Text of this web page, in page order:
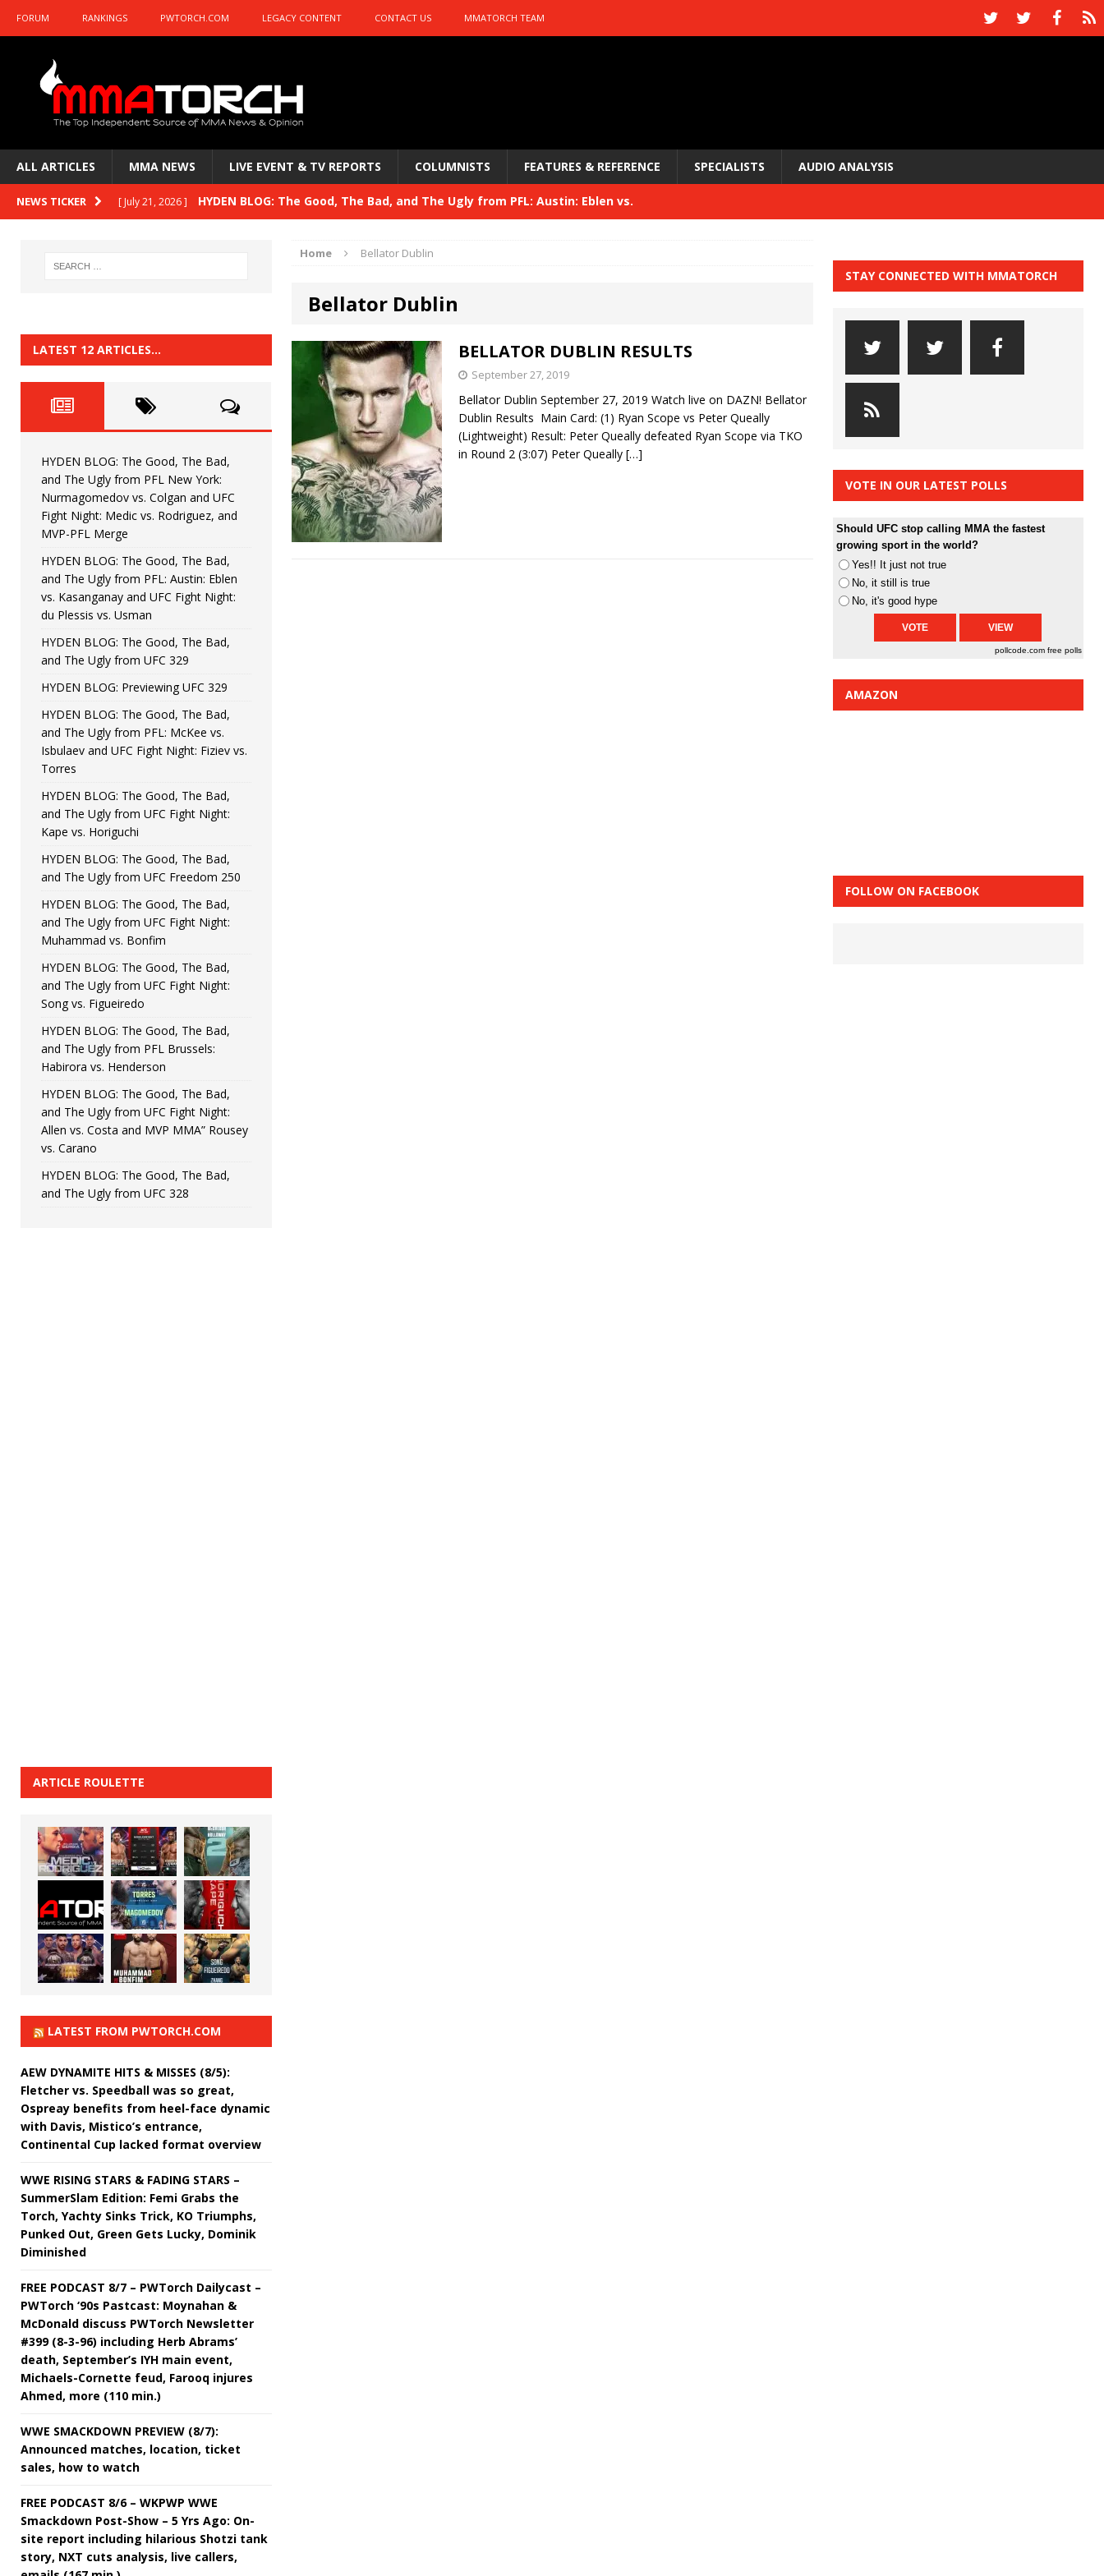
FORUM RANKINGS PWTORCH.COM LEGACY CONTENT CONTACT US MMATORCH TEAM
ALL ARTICLES MMA NEWS LIVE EVENT & TV REPORTS COLUMNISTS FEATURES & REFERENCE SPECIALISTS AUDIO ANALYSIS
NEWS TICKER [ July 21, 2026 ] HYDEN BLOG: The Good, The Bad, and The Ugly from PFL: Austin: Eblen vs.
HYDEN BLOG: Previewing UFC 329 HYDEN'S TAKE
HYDEN BLOG: The Good, The Bad, and The Ugly from PFL: McKee vs. Isbulaev and UFC
HYDEN'S TAKE
[ June 22, 2026 ] HYDEN BLOG: The Good, The Bad, and The Ugly from UFC Fight Night: Kape vs.
[ June 15, 2026 ] HYDEN BLOG: The Good, The Bad, and The Ugly from UFC Freedom 250
[ June 8, 2026 ] HYDEN BLOG: The Good, The Bad, and The Ugly from UFC Fight Night: Muhammad vs.
Bonfim
[ August 4, 2026 ] HYDEN BLOG: The Good, The Bad, and The Ugly from PFL New York: Nurmagomedov
vs. Colgan and UFC Fight Night: Medic vs. Rodriguez, and MVP-PFL Merge
Home Bellator Dublin
Bellator Dublin
BELLATOR DUBLIN RESULTS
September 27, 2019
Bellator Dublin September 27, 2019 Watch live on DAZN! Bellator
Dublin Results Main Card: (1) Ryan Scope vs Peter Queally
(Lightweight) Result: Peter Queally defeated Ryan Scope via TKO
in Round 2 (3:07) Peter Queally […]
LATEST 12 ARTICLES…
HYDEN BLOG: The Good, The Bad,
and The Ugly from PFL New York:
Nurmagomedov vs. Colgan and UFC
Fight Night: Medic vs. Rodriguez, and
MVP-PFL Merge
HYDEN BLOG: The Good, The Bad,
and The Ugly from PFL: Austin: Eblen
vs. Kasanganay and UFC Fight Night:
du Plessis vs. Usman
HYDEN BLOG: The Good, The Bad,
and The Ugly from UFC 329
HYDEN BLOG: Previewing UFC 329
HYDEN BLOG: The Good, The Bad,
and The Ugly from PFL: McKee vs.
Isbulaev and UFC Fight Night: Fiziev vs.
Torres
HYDEN BLOG: The Good, The Bad,
and The Ugly from UFC Fight Night:
Kape vs. Horiguchi
HYDEN BLOG: The Good, The Bad,
and The Ugly from UFC Freedom 250
HYDEN BLOG: The Good, The Bad,
and The Ugly from UFC Fight Night:
Muhammad vs. Bonfim
HYDEN BLOG: The Good, The Bad,
and The Ugly from UFC Fight Night:
Song vs. Figueiredo
HYDEN BLOG: The Good, The Bad,
and The Ugly from PFL Brussels:
Habirora vs. Henderson
HYDEN BLOG: The Good, The Bad,
and The Ugly from UFC Fight Night:
Allen vs. Costa and MVP MMA” Rousey
vs. Carano
HYDEN BLOG: The Good, The Bad,
and The Ugly from UFC 328
ARTICLE ROULETTE
LATEST FROM PWTORCH.COM
AEW DYNAMITE HITS & MISSES (8/5):
Fletcher vs. Speedball was so great,
Ospreay benefits from heel-face dynamic
with Davis, Mistico’s entrance,
Continental Cup lacked format overview
WWE RISING STARS & FADING STARS –
SummerSlam Edition: Femi Grabs the
Torch, Yachty Sinks Trick, KO Triumphs,
Punked Out, Green Gets Lucky, Dominik
Diminished
FREE PODCAST 8/7 – PWTorch Dailycast –
PWTorch ‘90s Pastcast: Moynahan &
McDonald discuss PWTorch Newsletter
#399 (8-3-96) including Herb Abrams’
death, September’s IYH main event,
Michaels-Cornette feud, Farooq injures
Ahmed, more (110 min.)
WWE SMACKDOWN PREVIEW (8/7):
Announced matches, location, ticket
sales, how to watch
FREE PODCAST 8/6 – WKPWP WWE
Smackdown Post-Show – 5 Yrs Ago: On-
site report including hilarious Shotzi tank
story, NXT cuts analysis, live callers,
STAY CONNECTED WITH MMATORCH
VOTE IN OUR LATEST POLLS
Should UFC stop calling MMA the fastest
growing sport in the world?
Yes!! It just not true
No, it still is true
No, it's good hype
pollcode.com free polls
AMAZON
FOLLOW ON FACEBOOK